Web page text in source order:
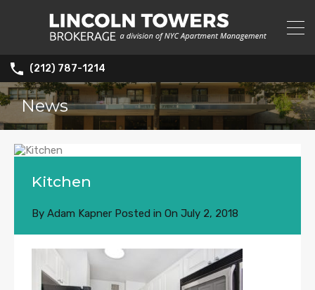
(212) 787-1214
News
Kitchen
By Adam Kapner Posted in On July 2, 2018